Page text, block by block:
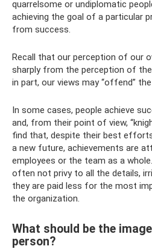
quarrelsome or undiplomatic
achieving the goal of a particular
from success.
Recall that our perception of our
sharply from the perception of
in part, our views may “offend”
In some cases, people achieve
and, from their point of view,
find that, despite their best
a new future, achievements are
employees or the team as a
often not privy to all the details,
they are paid less for the most
the organization.
What should be the
person?